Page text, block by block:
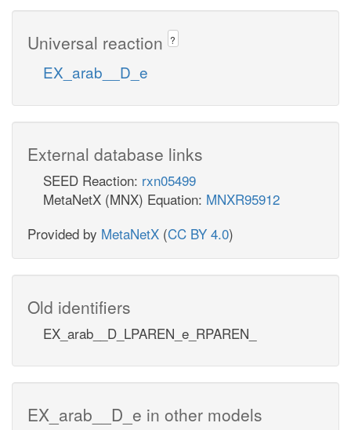
Universal reaction ?
EX_arab__D_e
External database links
SEED Reaction: rxn05499
MetaNetX (MNX) Equation: MNXR95912
Provided by MetaNetX (CC BY 4.0)
Old identifiers
EX_arab__D_LPAREN_e_RPAREN_
EX_arab__D_e in other models